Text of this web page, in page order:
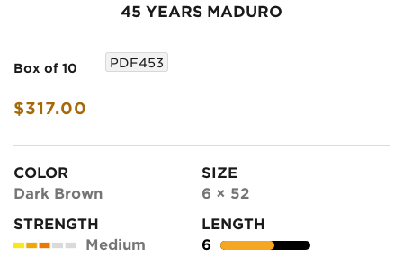
45 YEARS MADURO
Box of 10
$317.00
PDF453
COLOR
Dark Brown
SIZE
6 × 52
STRENGTH
Medium
LENGTH
6